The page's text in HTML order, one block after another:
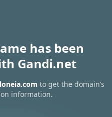
has been
Gandi.net
to get the domain’s
information.